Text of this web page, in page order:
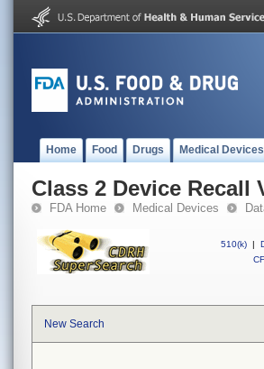
Home Food Drugs Medical Devices
Class 2 Device Recall
FDA Home Medical Devices
510(k) |
New Search